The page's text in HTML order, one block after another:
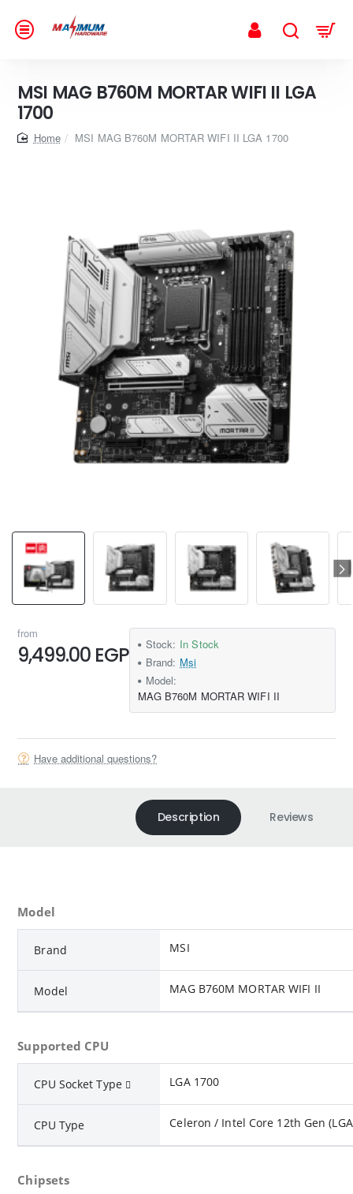
MSI MAG B760M MORTAR WIFI II LGA
1700
homeMSI MAG B760M MORTAR WIFI II LGA 1700
from
9,499.00 EGP Stock: In Stock
Brand: Msi
Model:
MAG B760M MORTAR WIFI II
Have additional questions?
Description Reviews
Model
Brand MSI
Model MAG B760M MORTAR WIFI II
Supported CPU
CPU Socket Type LGA 1700
CPU Type Celeron / Intel Core 12th Gen
Chipsets